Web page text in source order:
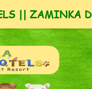
|| ZAMINKA